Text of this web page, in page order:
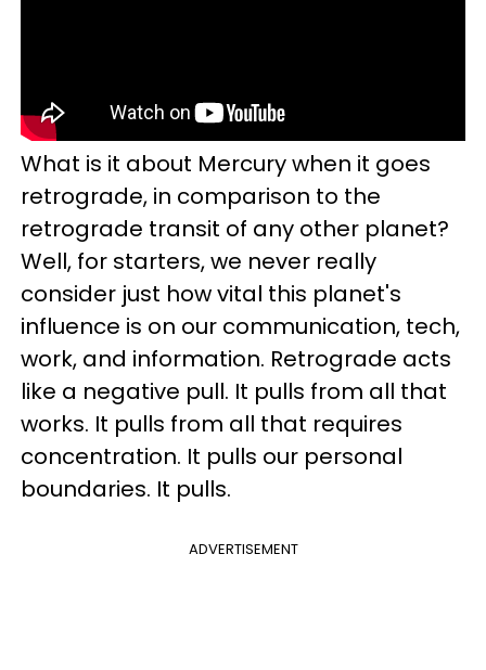
What is it about Mercury when it goes
retrograde, in comparison to the
retrograde transit of any other planet?
Well, for starters, we never really
consider just how vital this planet's
influence is on our communication, tech,
work, and information. Retrograde acts
like a negative pull. It pulls from all that
works. It pulls from all that requires
concentration. It pulls our personal
boundaries. It pulls.
ADVERTISEMENT